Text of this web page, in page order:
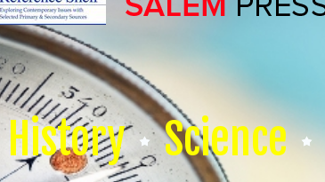
History Science